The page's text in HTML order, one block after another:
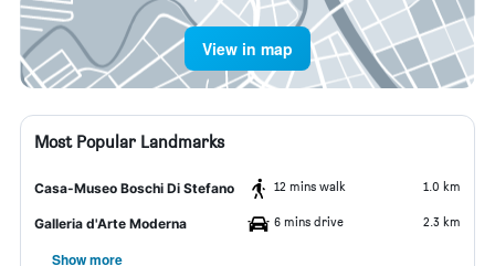
View in map
Most Popular Landmarks
Casa-Museo Boschi Di Stefano 12 mins walk 1.0 km
Galleria d'Arte Moderna 6 mins drive 2.3 km
Show more